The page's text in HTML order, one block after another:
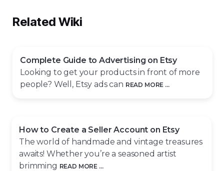
Related Wiki
Complete Guide to Advertising on Etsy
Looking to get your products in front of more
people? Well, Etsy ads can READ MORE ...
How to Create a Seller Account on Etsy
The world of handmade and vintage treasures
awaits! Whether you’re a seasoned artist
brimming READ MORE ...